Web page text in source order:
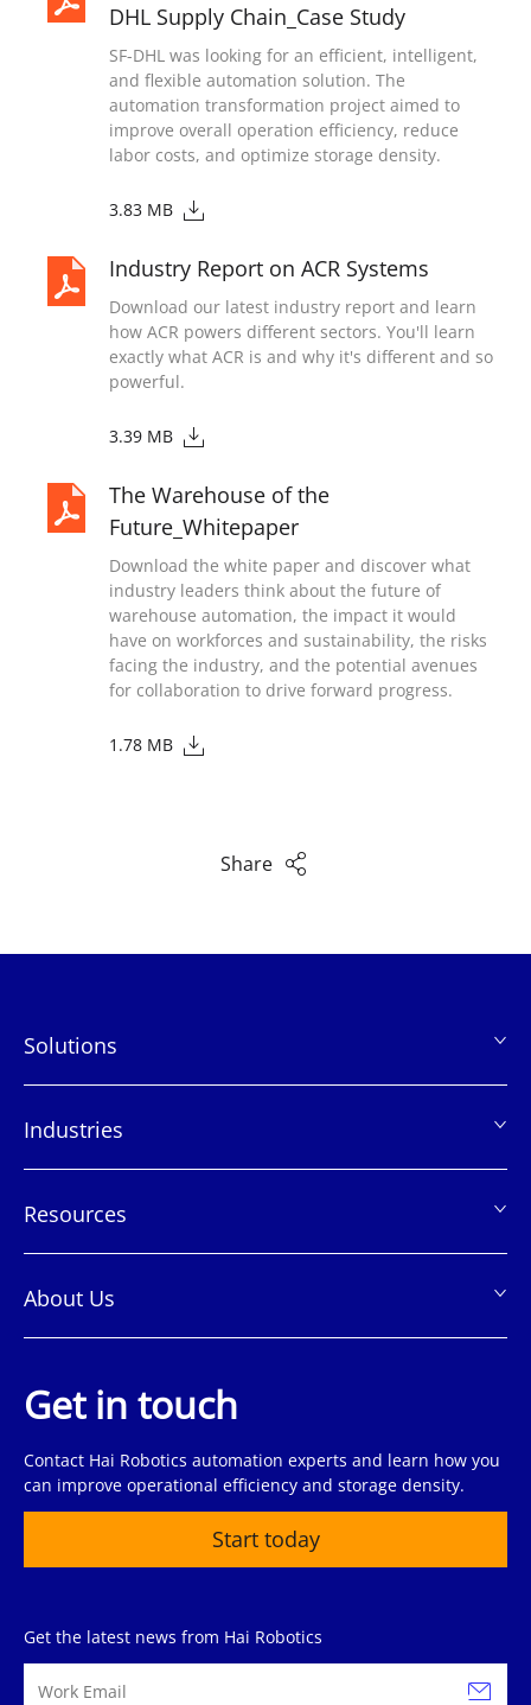
Share
DHL Supply Chain_Case Study
SF-DHL was looking for an efficient, intelligent,
and flexible automation solution. The
automation transformation project aimed to
improve overall operation efficiency, reduce
labor costs, and optimize storage density.
3.83 MB
Industry Report on ACR Systems
Download our latest industry report and learn
how ACR powers different sectors. You'll learn
exactly what ACR is and why it's different and so
powerful.
3.39 MB
The Warehouse of the
Future_Whitepaper
Download the white paper and discover what
industry leaders think about the future of
warehouse automation, the impact it would
have on workforces and sustainability, the risks
facing the industry, and the potential avenues
for collaboration to drive forward progress.
1.78 MB
页
脚
Solutions
Industries
Resources
About Us
Get in touch
Contact Hai Robotics automation experts and learn how you
can improve operational efficiency and storage density.
Start today
Get the latest news from Hai Robotics